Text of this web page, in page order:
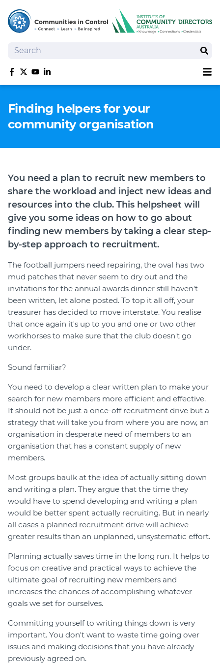
Search
Like us on Facebook
Follow us on Twitter
Follow us on YouTube
Follow us on linkedIn
Joan Kirner Social Justice Oration
Speakers
Finding helpers for your
community organisation
You need a plan to recruit new members to
share the workload and inject new ideas and
resources into the club. This helpsheet will
give you some ideas on how to go about
finding new members by taking a clear step-
by-step approach to recruitment.
The football jumpers need repairing, the oval has two
mud patches that never seem to dry out and the
invitations for the annual awards dinner still haven't
been written, let alone posted. To top it all off, your
treasurer has decided to move interstate. You realise
that once again it's up to you and one or two other
workhorses to make sure that the club doesn't go
under.
Sound familiar?
You need to develop a clear written plan to make your
search for new members more efficient and effective.
It should not be just a once-off recruitment drive but a
strategy that will take you from where you are now, an
organisation in desperate need of members to an
organisation that has a constant supply of new
members.
Most groups baulk at the idea of actually sitting down
and writing a plan. They argue that the time they
would have to spend developing and writing a plan
would be better spent actually recruiting. But in nearly
all cases a planned recruitment drive will achieve
greater results than an unplanned, unsystematic effort.
Planning actually saves time in the long run. It helps to
focus on creative and practical ways to achieve the
ultimate goal of recruiting new members and
increases the chances of accomplishing whatever
goals we set for ourselves.
Committing yourself to writing things down is very
important. You don't want to waste time going over
issues and making decisions that you have already
previously agreed on.